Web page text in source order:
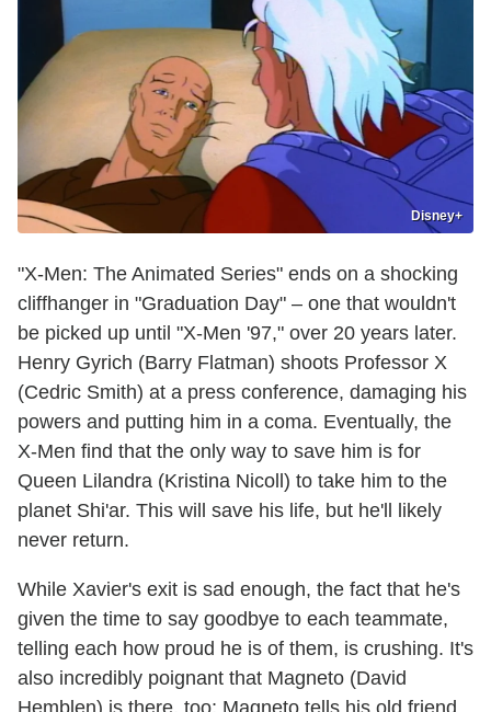
Disney+
"X-Men: The Animated Series" ends on a shocking
cliffhanger in "Graduation Day" – one that wouldn't
be picked up until "X-Men '97," over 20 years later.
Henry Gyrich (Barry Flatman) shoots Professor X
(Cedric Smith) at a press conference, damaging his
powers and putting him in a coma. Eventually, the
X-Men find that the only way to save him is for
Queen Lilandra (Kristina Nicoll) to take him to the
planet Shi'ar. This will save his life, but he'll likely
never return.
While Xavier's exit is sad enough, the fact that he's
given the time to say goodbye to each teammate,
telling each how proud he is of them, is crushing. It's
also incredibly poignant that Magneto (David
Hemblen) is there, too; Magneto tells his old friend